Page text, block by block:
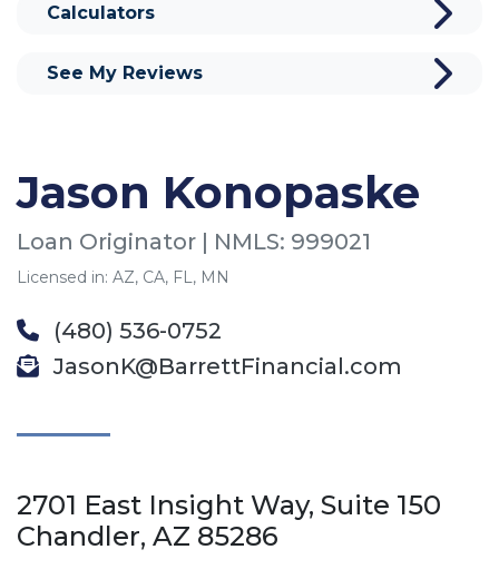
Jason Konopaske
Loan Originator | NMLS: 999021
Licensed in: AZ, CA, FL, MN
(480) 536-0752
JasonK@BarrettFinancial.com
2701 East Insight Way, Suite 150
Chandler, AZ 85286
Calculators
See My Reviews